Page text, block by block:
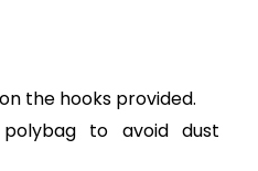
the hooks provided.
to avoid dust